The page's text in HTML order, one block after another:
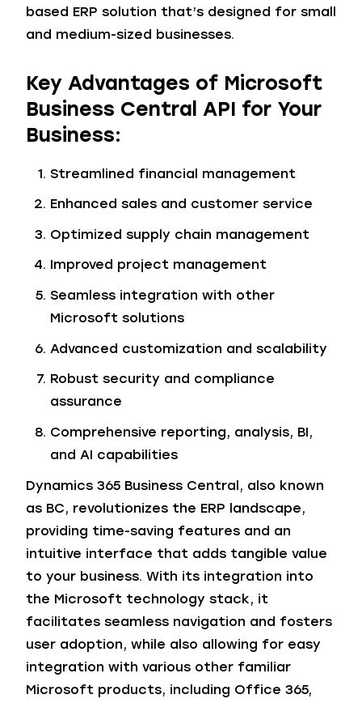
based ERP solution that’s designed for small
and medium-sized businesses.
Key Advantages of Microsoft
Business Central API for Your
Business:
Streamlined financial management
Enhanced sales and customer service
Optimized supply chain management
Improved project management
Seamless integration with other
Microsoft solutions
Advanced customization and scalability
Robust security and compliance
assurance
Comprehensive reporting, analysis, BI,
and AI capabilities
Dynamics 365 Business Central, also known
as BC, revolutionizes the ERP landscape,
providing time-saving features and an
intuitive interface that adds tangible value
to your business. With its integration into
the Microsoft technology stack, it
facilitates seamless navigation and fosters
user adoption, while also allowing for easy
integration with various other familiar
Microsoft products, including Office 365,